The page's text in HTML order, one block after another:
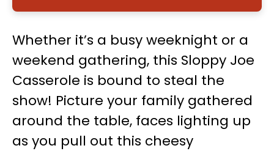
Whether it’s a busy weeknight or a
weekend gathering, this Sloppy Joe
Casserole is bound to steal the
show! Picture your family gathered
around the table, faces lighting up
as you pull out this cheesy